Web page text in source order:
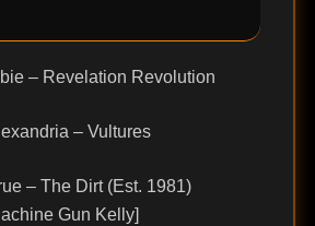
– Revelation Revolution
– Vultures
– The Dirt (Est. 1981)
Gun Kelly]